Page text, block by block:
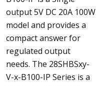
output 5V DC 20A 100W
model and provides a
compact answer for
regulated output
needs. The 28SHBSxy-
V-x-B100-IP Series is a